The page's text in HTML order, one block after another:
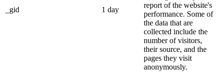
_gid 1 day
report of the website's
performance. Some of
the data that are
collected include the
number of visitors,
their source, and the
pages they visit
anonymously.